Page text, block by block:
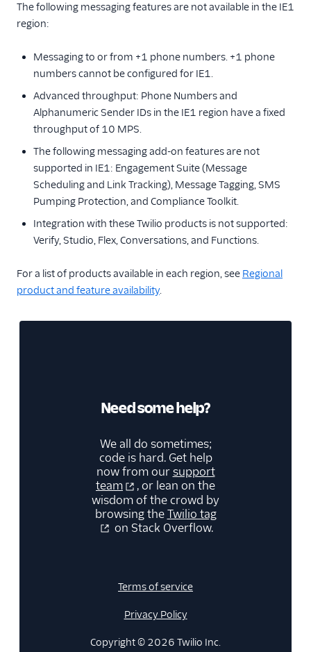
The following messaging features are not available in the IE1
region:
Messaging to or from +1 phone numbers. +1 phone
numbers cannot be configured for IE1.
Advanced throughput: Phone Numbers and
Alphanumeric Sender IDs in the IE1 region have a fixed
throughput of 10 MPS.
The following messaging add-on features are not
supported in IE1: Engagement Suite (Message
Scheduling and Link Tracking), Message Tagging, SMS
Pumping Protection, and Compliance Toolkit.
Integration with these Twilio products is not supported:
Verify, Studio, Flex, Conversations, and Functions.
For a list of products available in each region, see Regional
product and feature availability.
Need some help?
We all do sometimes;
code is hard. Get help
now from oursupport
team
, or lean on the
wisdom of the crowd by
browsing theTwilio tag
on Stack Overflow.
Terms of service
Privacy Policy
Copyright © 2026 Twilio Inc.